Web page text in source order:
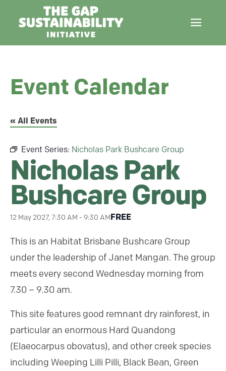
Event Calendar
« All Events
Event Series: Nicholas Park Bushcare Group
Nicholas Park
Bushcare Group
12 May 2027, 7:30 AM - 9:30 AMFREE
This is an Habitat Brisbane Bushcare Group
under the leadership of Janet Mangan. The group
meets every second Wednesday morning from
7.30 – 9.30 am.
This site features good remnant dry rainforest, in
particular an enormous Hard Quandong
(Elaeocarpus obovatus), and other creek species
including Weeping Lilli Pilli, Black Bean, Green